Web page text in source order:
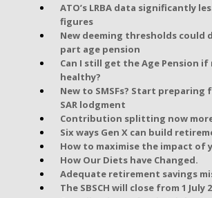
ATO’s LRBA data significantly
figures
New deeming thresholds could
part age pension
Can I still get the Age Pension if
healthy?
New to SMSFs? Start
SAR lodgment
Contribution splitting now
Six ways Gen X can build
How to maximise the impact of
How Our Diets have Changed.
Adequate retirement savings
The SBSCH will close from 1 July